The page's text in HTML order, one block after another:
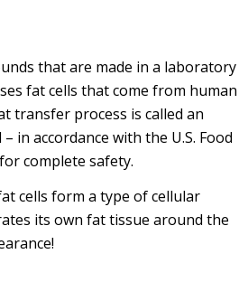
that are made in a
fat cells that come from human
transfer process is called an
in accordance with the U.S. Food
complete safety.
cells form a type of cellular
its own fat tissue around the